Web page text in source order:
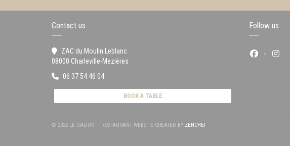
Contact us
ZAC du Moulin Leblanc
08000 Charleville-Mezières
06 37 54 46 04
BOOK A TABLE
Follow us
Facebook
© 2026 LE GALION — RESTAURANT WEBSITE CREATED BY ZENCHEF((OPENS IN A NEW WINDOW))